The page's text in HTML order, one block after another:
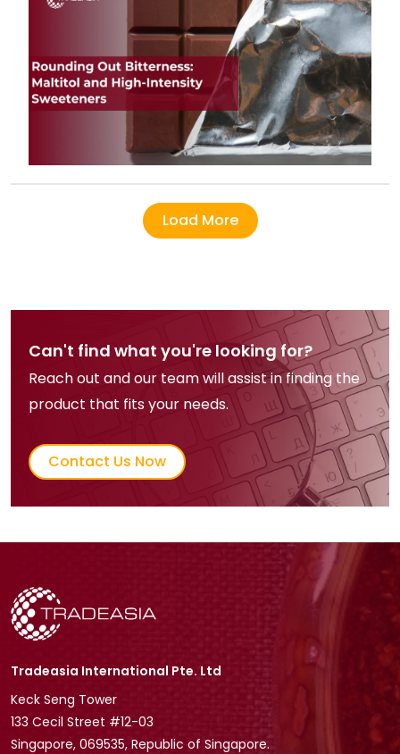
Load More
Can't find what you're looking for?
Reach out and our team will assist in finding the
product that fits your needs.
Contact Us Now
Tradeasia International Pte. Ltd
Keck Seng Tower
133 Cecil Street #12-03
Singapore, 069535, Republic of Singapore.